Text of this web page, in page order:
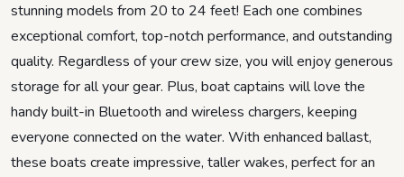
stunning models from 20 to 24 feet! Each one combines
exceptional comfort, top-notch performance, and outstanding
quality. Regardless of your crew size, you will enjoy generous
storage for all your gear. Plus, boat captains will love the
handy built-in Bluetooth and wireless chargers, keeping
everyone connected on the water. With enhanced ballast,
these boats create impressive, taller wakes, perfect for an